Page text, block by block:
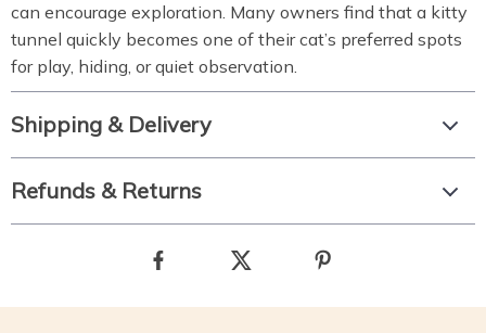
can encourage exploration. Many owners find that a kitty
tunnel quickly becomes one of their cat’s preferred spots
for play, hiding, or quiet observation.
Shipping & Delivery
Refunds & Returns